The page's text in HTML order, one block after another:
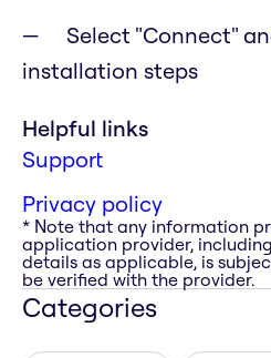
Select "Connect"
installation steps
Helpful links
Support
Privacy policy
* Note that any information
application provider,
details as applicable, is
be verified with the provider.
Categories